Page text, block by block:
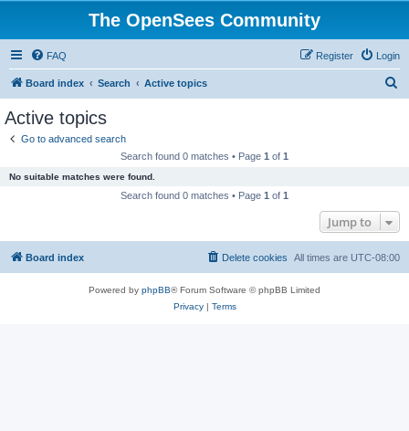
The OpenSees Community
FAQ Login
Register
Board index Search Active topics
Active topics
Go to advanced search
Search found 0 matches • Page 1 of 1
No suitable matches were found.
Search found 0 matches • Page 1 of 1
Jump to
Board index All times are UTC-08:00
Delete cookies
Powered by phpBB® Forum Software © phpBB Limited
Privacy| Terms